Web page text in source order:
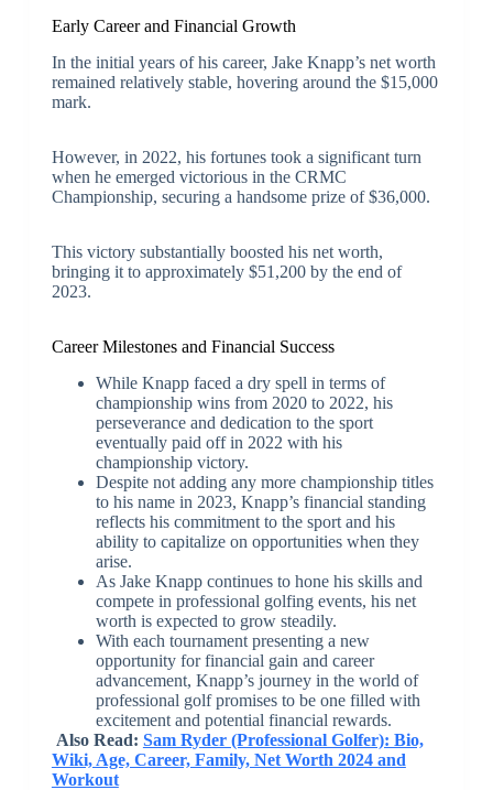
Early Career and Financial Growth
In the initial years of his career, Jake Knapp’s net worth
remained relatively stable, hovering around the $15,000
mark.
However, in 2022, his fortunes took a significant turn
when he emerged victorious in the CRMC
Championship, securing a handsome prize of $36,000.
This victory substantially boosted his net worth,
bringing it to approximately $51,200 by the end of
2023.
Career Milestones and Financial Success
While Knapp faced a dry spell in terms of
championship wins from 2020 to 2022, his
perseverance and dedication to the sport
eventually paid off in 2022 with his
championship victory.
Despite not adding any more championship titles
to his name in 2023, Knapp’s financial standing
reflects his commitment to the sport and his
ability to capitalize on opportunities when they
arise.
As Jake Knapp continues to hone his skills and
compete in professional golfing events, his net
worth is expected to grow steadily.
With each tournament presenting a new
opportunity for financial gain and career
advancement, Knapp’s journey in the world of
professional golf promises to be one filled with
excitement and potential financial rewards.
Also Read: Sam Ryder (Professional Golfer): Bio,
Wiki, Age, Career, Family, Net Worth 2024 and
Workout